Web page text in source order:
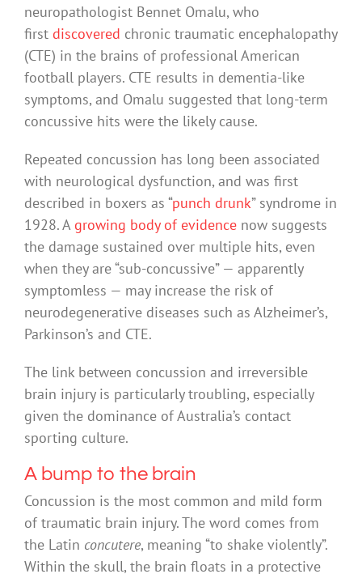
neuropathologist Bennet Omalu, who
first discovered chronic traumatic encephalopathy
(CTE) in the brains of professional American
football players. CTE results in dementia-like
symptoms, and Omalu suggested that long-term
concussive hits were the likely cause.
Repeated concussion has long been associated
with neurological dysfunction, and was first
described in boxers as “punch drunk” syndrome in
1928. A growing body of evidence now suggests
the damage sustained over multiple hits, even
when they are “sub-concussive” — apparently
symptomless — may increase the risk of
neurodegenerative diseases such as Alzheimer’s,
Parkinson’s and CTE.
The link between concussion and irreversible
brain injury is particularly troubling, especially
given the dominance of Australia’s contact
sporting culture.
A bump to the brain
Concussion is the most common and mild form
of traumatic brain injury. The word comes from
the Latin concutere, meaning “to shake violently”.
Within the skull, the brain floats in a protective